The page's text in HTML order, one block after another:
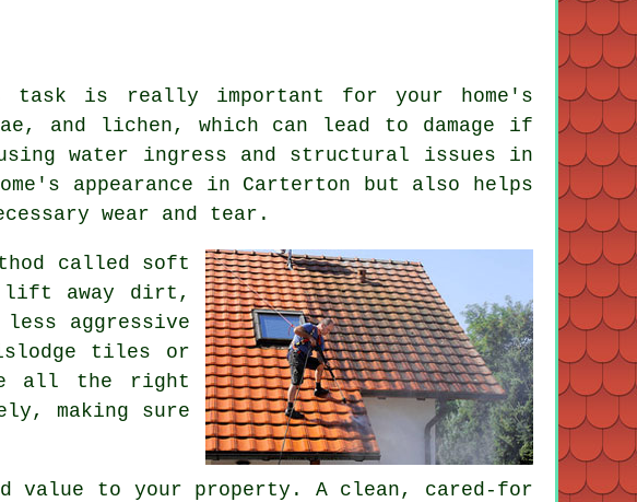
is really important for your home's
and lichen, which can lead to damage if
water ingress and structural issues in
appearance in Carterton but also helps
wear and tear.
called soft
lift away dirt,
aggressive
tiles or
all the right
making sure
value to your property. A clean, cared-for